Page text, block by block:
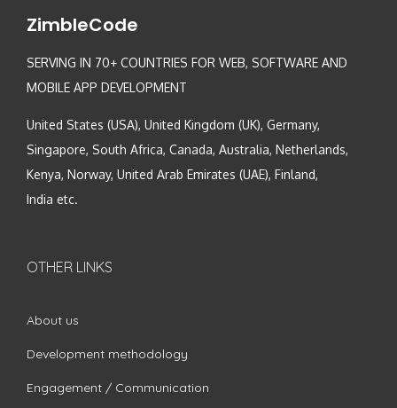
ZimbleCode
SERVING IN 70+ COUNTRIES FOR WEB, SOFTWARE AND
MOBILE APP DEVELOPMENT
United States (USA), United Kingdom (UK), Germany,
Singapore, South Africa, Canada, Australia, Netherlands,
Kenya, Norway, United Arab Emirates (UAE), Finland,
India etc.
OTHER LINKS
About us
Development methodology
Engagement / Communication